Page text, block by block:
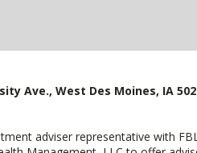
Ave., West Des Moines, IA
adviser representative with